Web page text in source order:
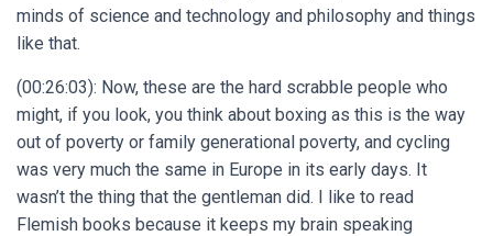
minds of science and technology and philosophy and things
like that.
(00:26:03): Now, these are the hard scrabble people who
might, if you look, you think about boxing as this is the way
out of poverty or family generational poverty, and cycling
was very much the same in Europe in its early days. It
wasn’t the thing that the gentleman did. I like to read
Flemish books because it keeps my brain speaking